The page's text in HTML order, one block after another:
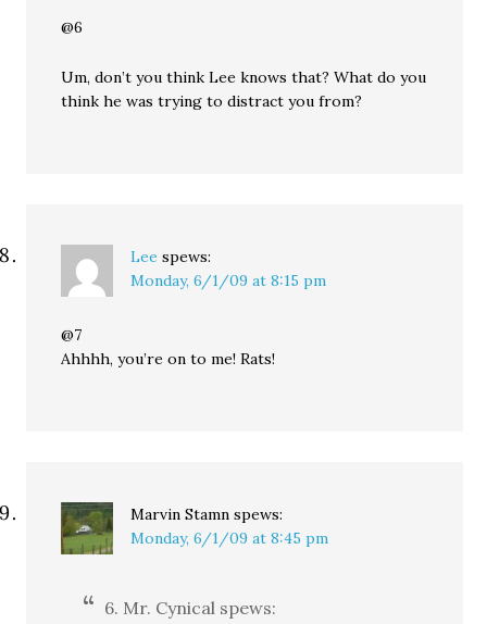
@6
Um, don’t you think Lee knows that? What do you
think he was trying to distract you from?
Lee spews:
Monday, 6/1/09 at 8:15 pm
@7
Ahhhh, you’re on to me! Rats!
Marvin Stamn spews:
Monday, 6/1/09 at 8:45 pm
6. Mr. Cynical spews: